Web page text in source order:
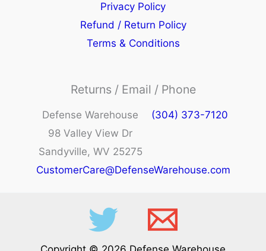
Privacy Policy
Refund / Return Policy
Terms & Conditions
Returns / Email / Phone
Defense Warehouse
98 Valley View Dr
Sandyville, WV 25275
(304) 373-7120
CustomerCare@DefenseWarehouse.com